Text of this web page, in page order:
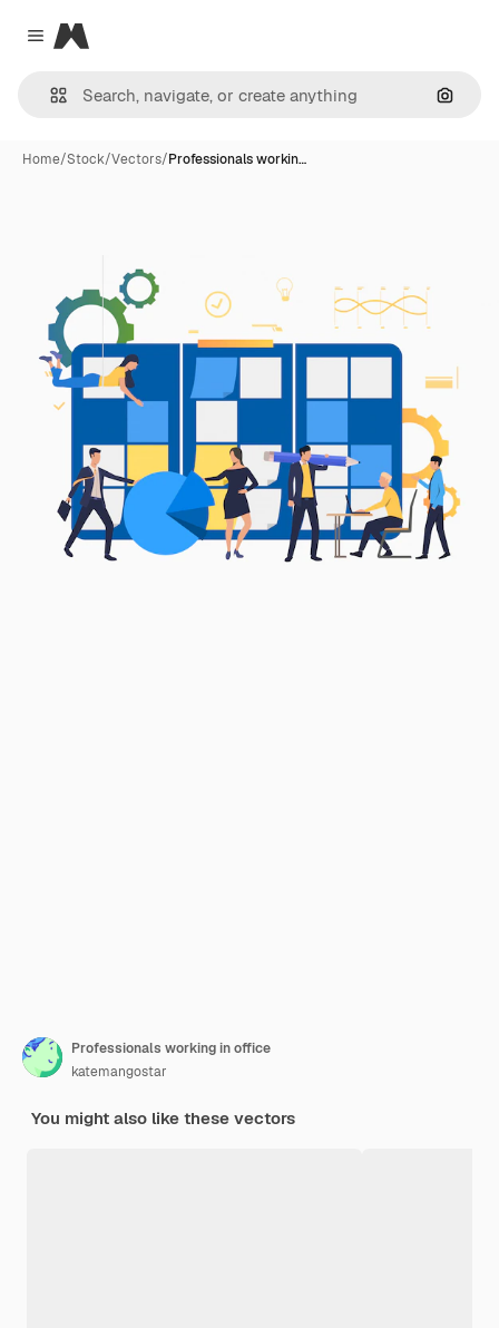
Close menu
Magnific
Home/Stock/Vectors/Professionals workin…
Professionals working in office
katemangostar
You might also like these vectors